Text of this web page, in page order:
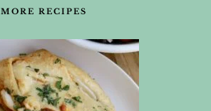
MORE RECIPES